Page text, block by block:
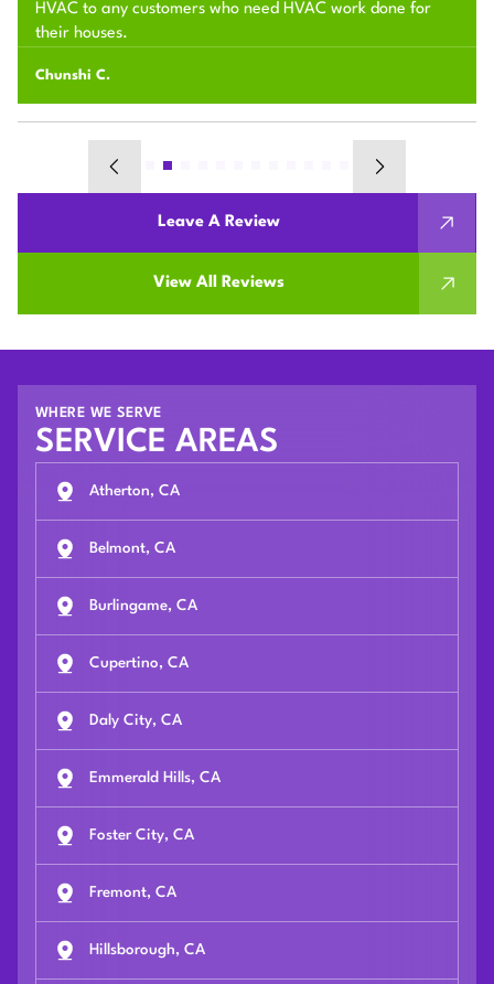
HVAC to any customers who need HVAC work done for
their houses.
Chunshi C.
Leave A Review
View All Reviews
WHERE WE SERVE
SERVICE AREAS
Atherton, CA
Belmont, CA
Burlingame, CA
Cupertino, CA
Daly City, CA
Emmerald Hills, CA
Foster City, CA
Fremont, CA
Hillsborough, CA